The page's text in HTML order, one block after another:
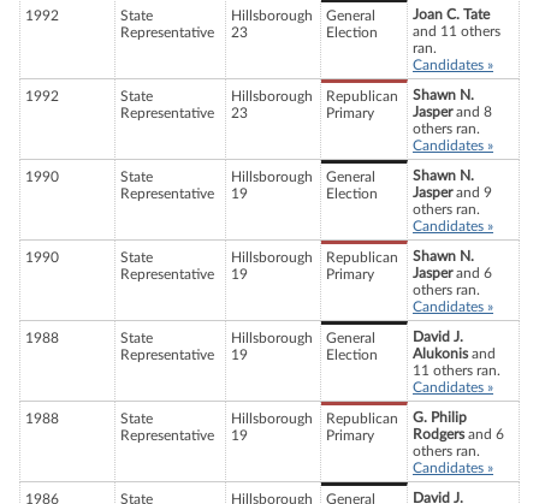
1992
State
Representative
Hillsborough
23
General
Election
Joan C. Tate
and 11 others
ran.
Candidates »
1992
State
Representative
Hillsborough
23
Republican
Primary
Shawn N.
Jasperand 8
others ran.
Candidates »
1990
State
Representative
Hillsborough
19
General
Election
Shawn N.
Jasperand 9
others ran.
Candidates »
1990
State
Representative
Hillsborough
19
Republican
Primary
Shawn N.
Jasperand 6
others ran.
Candidates »
1988
State
Representative
Hillsborough
19
General
Election
David J.
Alukonisand
11 others ran.
Candidates »
1988
State
Representative
Hillsborough
19
Republican
Primary
G. Philip
Rodgersand 6
others ran.
Candidates »
1986
State
Hillsborough
General
David J.